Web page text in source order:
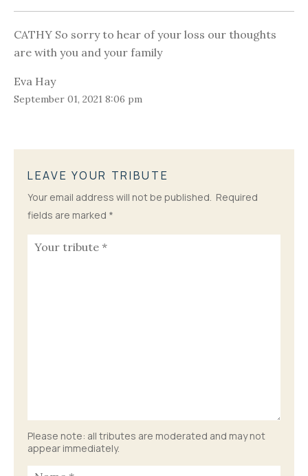
CATHY So sorry to hear of your loss our thoughts
are with you and your family
Eva Hay
September 01, 2021 8:06 pm
LEAVE YOUR TRIBUTE
Your email address will not be published. Required
fields are marked *
Please note: all tributes are moderated and may not
appear immediately.